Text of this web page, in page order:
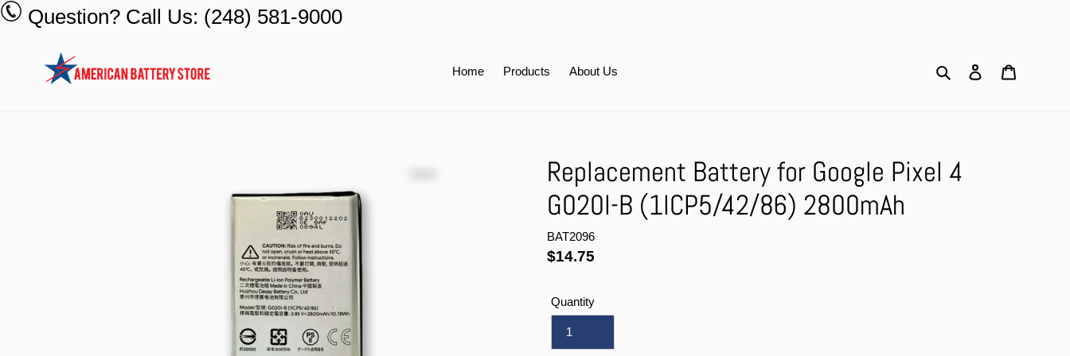
Skip
to
Question? Call Us: (248) 581-9000
Home Products About Us Search Log in
Replacement Battery for Google Pixel 4
G020I-B (1ICP5/42/86) 2800mAh
BAT2096
Regular
$14.75
Quantity